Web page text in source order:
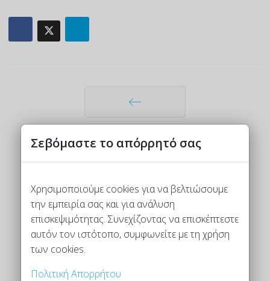
Σεβόμαστε το απόρρητό σας
Χρησιμοποιούμε cookies για να βελτιώσουμε
την εμπειρία σας και για ανάλυση
επισκεψιμότητας. Συνεχίζοντας να επισκέπτεστε
αυτόν τον ιστότοπο, συμφωνείτε με τη χρήση
των cookies.
Πολιτική Απορρήτου